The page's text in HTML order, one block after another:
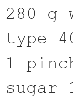
280 g
type
1
sugar